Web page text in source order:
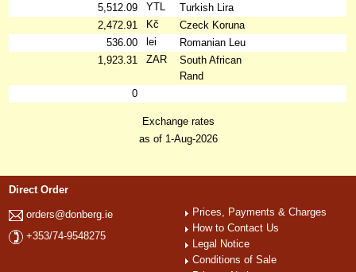
5,512.09
YTL
Turkish Lira
2,472.91
Kč
Czeck Koruna
536.00
lei
Romanian Leu
1,923.31
ZAR
South African
Rand
0
Exchange rates
as of 1-Aug-2026
Direct Order
orders@donberg.ie
+353/74-9548275
Prices, Payments & Charges
How to Contact Us
Legal Notice
Conditions of Sale